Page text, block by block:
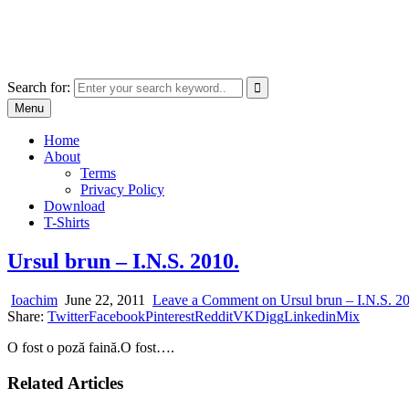
Search for:
Menu
Home
About
Terms
Privacy Policy
Download
T-Shirts
Ursul brun – I.N.S. 2010.
Ioachim June 22, 2011 Leave a Comment on Ursul brun – I.N.S.
Share: TwitterFacebookPinterestRedditVKDiggLinkedinMix
O fost o poză faină.O fost….
Related Articles